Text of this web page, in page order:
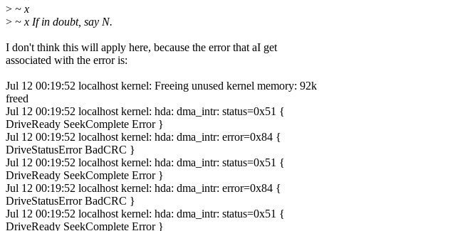
> ~ x
> ~ x If in doubt, say N.
I don't think this will apply here, because the error that aI get
associated with the error is:
Jul 12 00:19:52 localhost kernel: Freeing unused kernel memory: 92k
freed
Jul 12 00:19:52 localhost kernel: hda: dma_intr: status=0x51 {
DriveReady SeekComplete Error }
Jul 12 00:19:52 localhost kernel: hda: dma_intr: error=0x84 {
DriveStatusError BadCRC }
Jul 12 00:19:52 localhost kernel: hda: dma_intr: status=0x51 {
DriveReady SeekComplete Error }
Jul 12 00:19:52 localhost kernel: hda: dma_intr: error=0x84 {
DriveStatusError BadCRC }
Jul 12 00:19:52 localhost kernel: hda: dma_intr: status=0x51 {
DriveReady SeekComplete Error }